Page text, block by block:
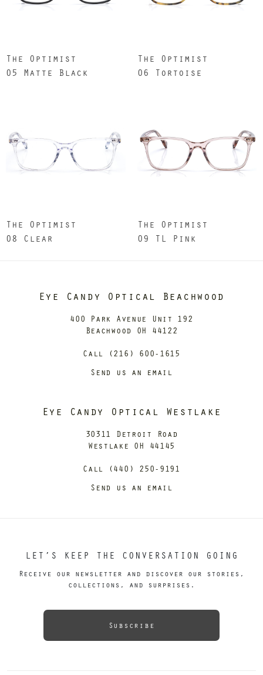
The Optimist
05 Matte Black
The Optimist
06 Tortoise
The Optimist
08 Clear
The Optimist
09 TL Pink
Eye Candy Optical Beachwood
400 Park Avenue Unit 192
Beachwood OH 44122
Call (216) 600-1615
Send us an email
Eye Candy Optical Westlake
30311 Detroit Road
Westlake OH 44145
Call (440) 250-9191
Send us an email
LET’S KEEP THE CONVERSATION GOING
Receive our newsletter and discover our stories,
collections, and surprises.
Subscribe